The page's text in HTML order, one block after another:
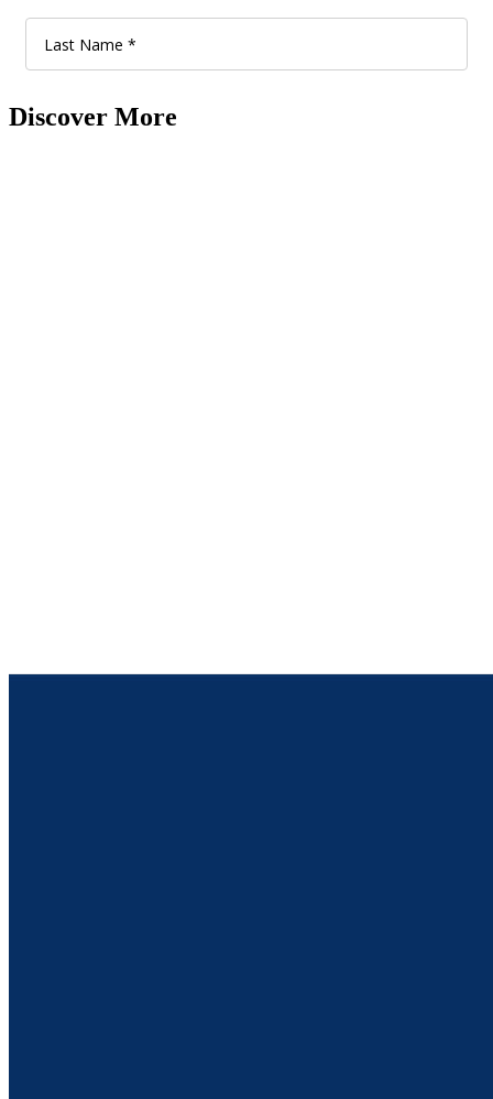
Discover More